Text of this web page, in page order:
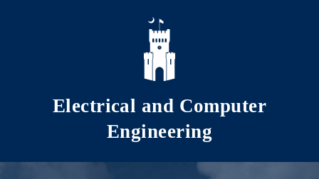
Skip to main content
Electrical and Computer
Engineering